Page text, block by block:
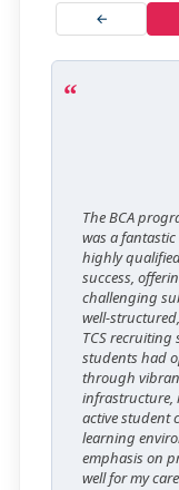
←
The BCA
was a fantastic
highly
success,
challenging
well-
TCS recruiting
students had
through
infrastructure,
active student
learning
emphasis on
well for my